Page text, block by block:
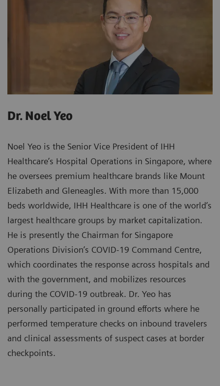
Dr. Noel Yeo
Noel Yeo is the Senior Vice President of IHH
Healthcare’s Hospital Operations in Singapore, where
he oversees premium healthcare brands like Mount
Elizabeth and Gleneagles. With more than 15,000
beds worldwide, IHH Healthcare is one of the world’s
largest healthcare groups by market capitalization.
He is presently the Chairman for Singapore
Operations Division’s COVID-19 Command Centre,
which coordinates the response across hospitals and
with the government, and mobilizes resources
during the COVID-19 outbreak. Dr. Yeo has
personally participated in ground efforts where he
performed temperature checks on inbound travelers
and clinical assessments of suspect cases at border
checkpoints.